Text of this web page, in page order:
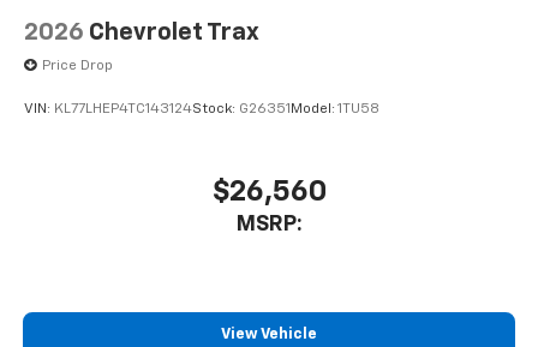
2026 Chevrolet Trax
Price Drop
VIN: KL77LHEP4TC143124Stock: G26351 Model: 1TU58
$26,560
MSRP:
View Vehicle